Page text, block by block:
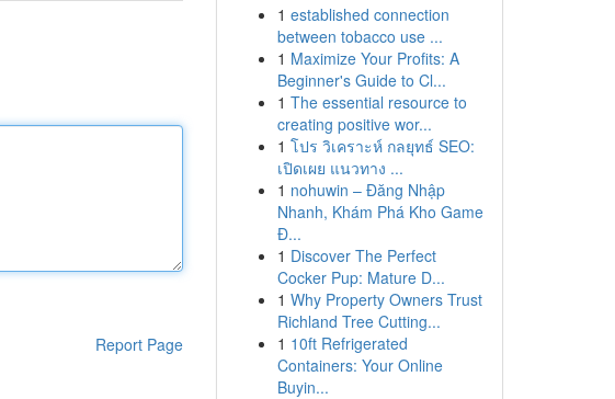
Report Page
1 established connection
between tobacco use ...
1 Maximize Your Profits: A
Beginner's Guide to Cl...
1 The essential resource to
creating positive wor...
1 โปร วิเคราะห์ กลยุทธ์ SEO:
เปิดเผย แนวทาง ...
1 nohuwin – Đăng Nhập
Nhanh, Khám Phá Kho Game
Đ...
1 Discover The Perfect
Cocker Pup: Mature D...
1 Why Property Owners Trust
Richland Tree Cutting...
1 10ft Refrigerated
Containers: Your Online
Buyin...